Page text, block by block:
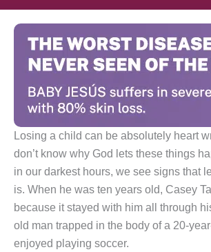
Losing a child can be absolutely heart
don’t know why God lets these things
in our darkest hours, we see signs that
is. When he was ten years old, Casey
because it stayed with him all through
old man trapped in the body of a 20-
enjoyed playing soccer.